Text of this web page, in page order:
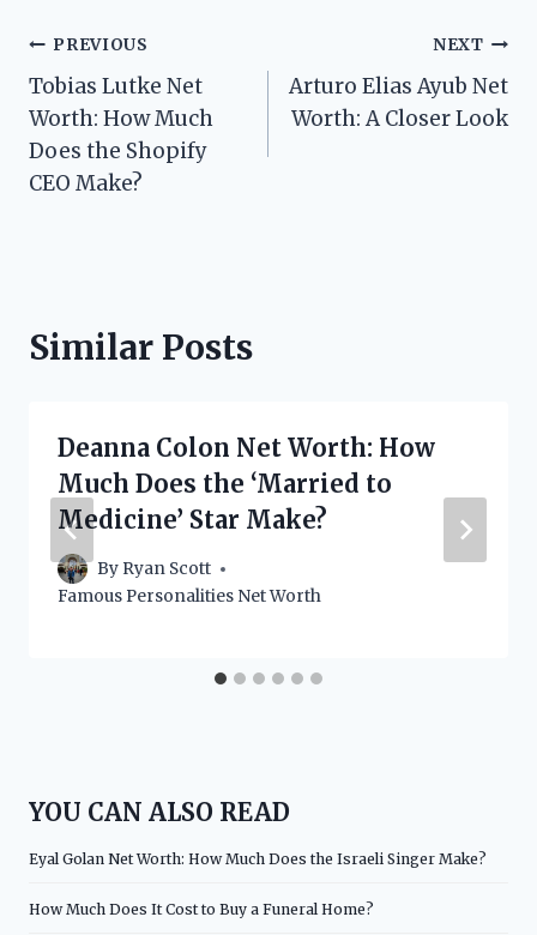
Post
navigation
PREVIOUS
Tobias Lutke Net
Worth: How Much
Does the Shopify
CEO Make?
NEXT
Arturo Elias Ayub Net
Worth: A Closer Look
Similar Posts
Deanna Colon Net Worth: How
Much Does the ‘Married to
Medicine’ Star Make?
By Ryan Scott
Famous Personalities Net Worth
YOU CAN ALSO READ
Eyal Golan Net Worth: How Much Does the Israeli Singer Make?
How Much Does It Cost to Buy a Funeral Home?